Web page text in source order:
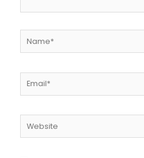
Email*